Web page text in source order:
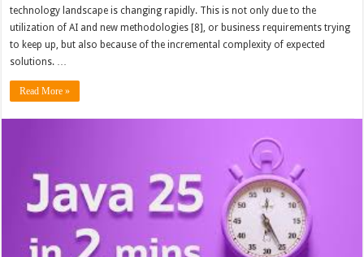
technology landscape is changing rapidly. This is not only due to the
utilization of AI and new methodologies [8], or business requirements trying
to keep up, but also because of the incremental complexity of expected
solutions. …
Read More »